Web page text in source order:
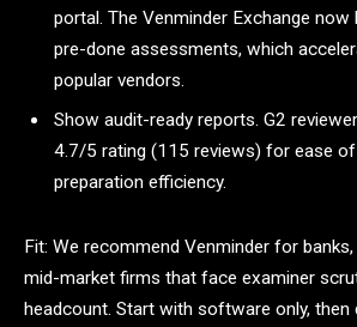
portal. The Venminder Exchange
pre-done assessments, which
popular vendors.
Show audit-ready reports. G2
4.7/5 rating (115 reviews) for ease
preparation efficiency.
Fit: We recommend Venminder for
mid-market firms that face examiner
headcount. Start with software only, then